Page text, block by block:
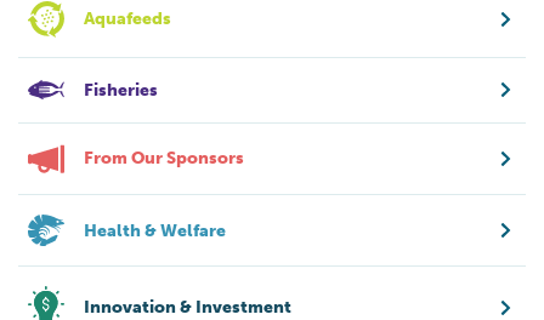
Aquafeeds
Fisheries
From Our Sponsors
Health & Welfare
Innovation & Investment